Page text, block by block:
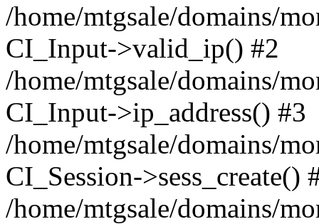
/home/mtgsale/domains/
CI_Input->valid_ip() #2
/home/mtgsale/domains/
CI_Input->ip_address() #3
/home/mtgsale/domains/
CI_Session->sess_create()
/home/mtgsale/domains/